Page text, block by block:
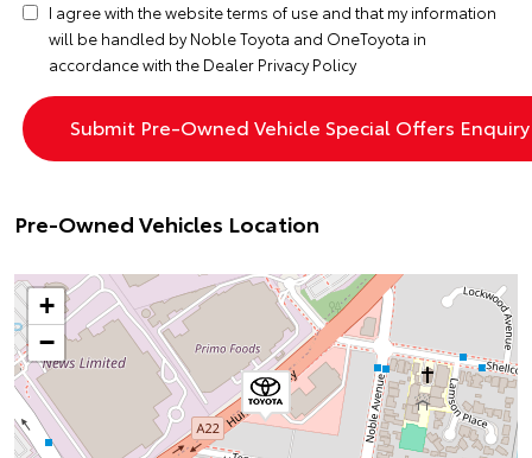
I agree with the websiteterms of use and that my information
will be handled by Noble Toyota and OneToyota in
accordance with the Dealer Privacy Policy
Pre-Owned Vehicles Location
+
−